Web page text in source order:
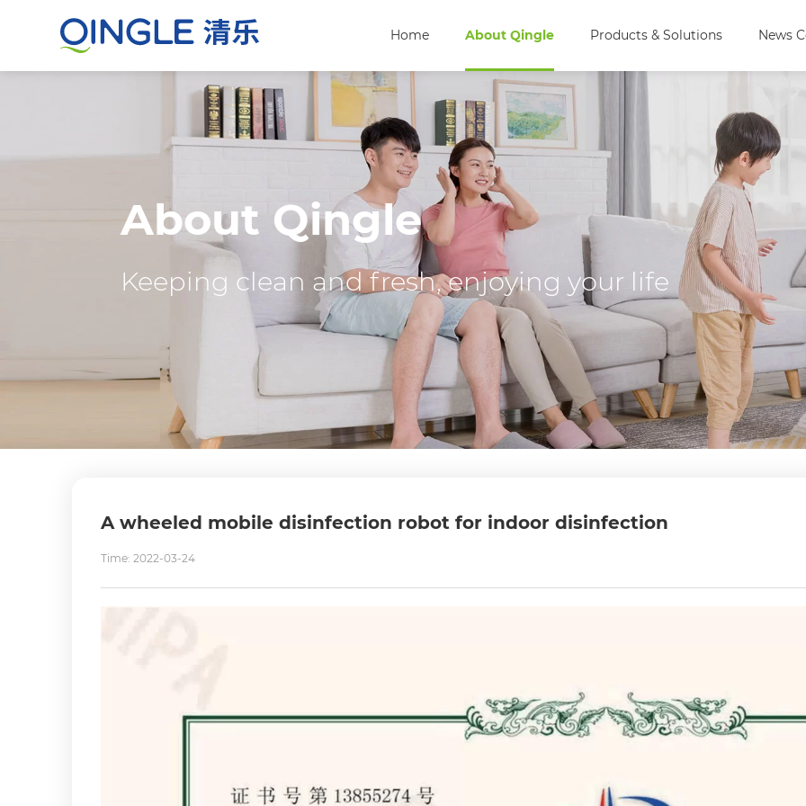
Home About Qingle Products & Solutions News
About Qingle
Keeping clean and fresh, enjoying your life
A wheeled mobile disinfection robot for indoor disinfection
Time: 2022-03-24